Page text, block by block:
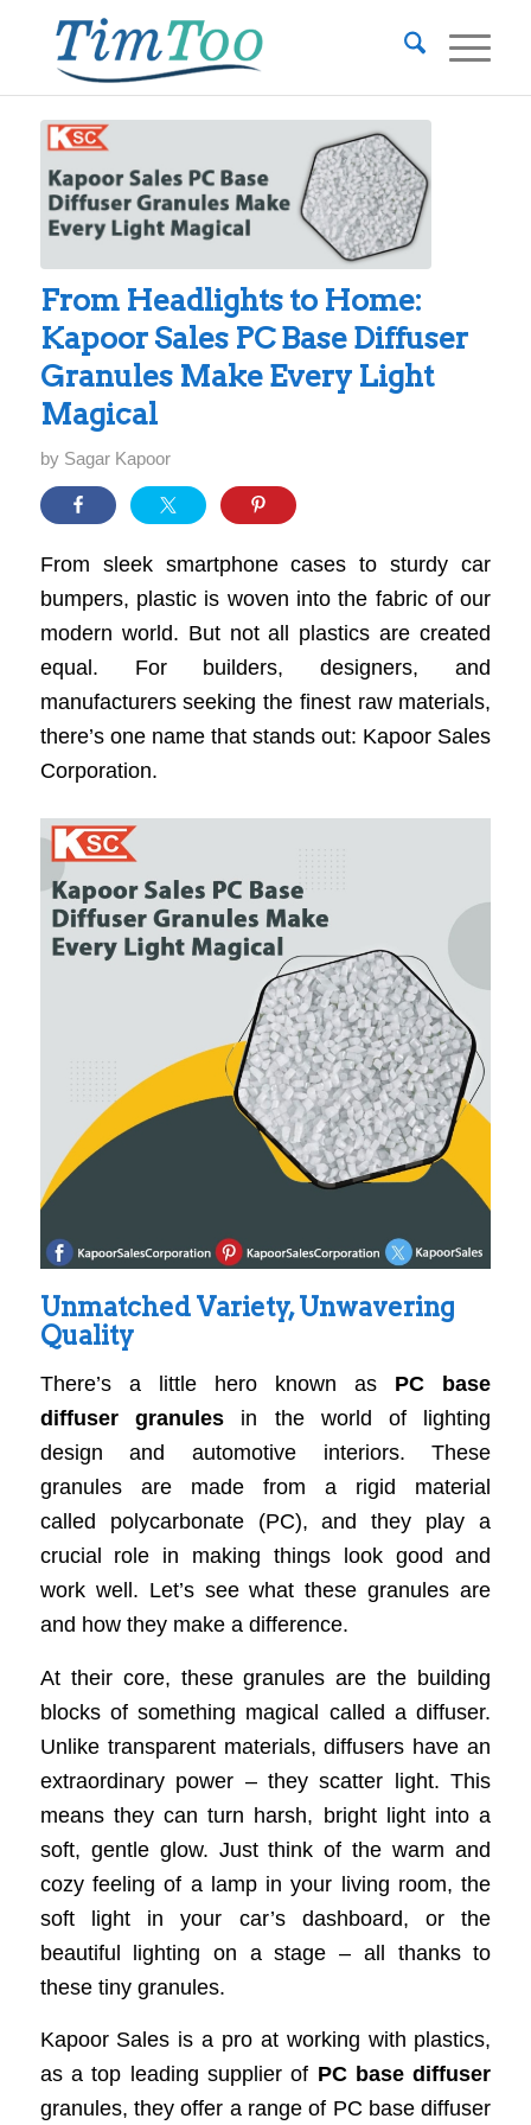
From Headlights to Home:
Kapoor Sales PC Base Diffuser
Granules Make Every Light
Magical
by Sagar Kapoor
From sleek smartphone cases to sturdy car
bumpers, plastic is woven into the fabric of our
modern world. But not all plastics are created
equal. For builders, designers, and
manufacturers seeking the finest raw materials,
there’s one name that stands out: Kapoor Sales
Corporation.
Unmatched Variety, Unwavering
Quality
There’s a little hero known as PC base
diffuser granulesin the world of lighting
design and automotive interiors. These
granules are made from a rigid material
called polycarbonate (PC), and they play a
crucial role in making things look good and
work well. Let’s see what these granules are
and how they make a difference.
At their core, these granules are the building
blocks of something magical called a diffuser.
Unlike transparent materials, diffusers have an
extraordinary power – they scatter light. This
means they can turn harsh, bright light into a
soft, gentle glow. Just think of the warm and
cozy feeling of a lamp in your living room, the
soft light in your car’s dashboard, or the
beautiful lighting on a stage – all thanks to
these tiny granules.
Kapoor Sales is a pro at working with plastics,
as a top leading supplier of PC base diffuser
granules, they offer a range of PC base diffuser